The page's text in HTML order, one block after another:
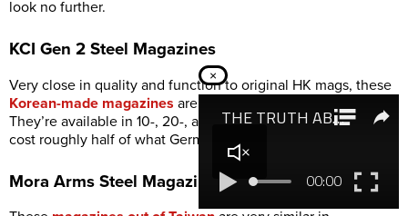
look no further.
KCI Gen 2 Steel Magazines
Very close in quality and function to original HK mags, these
Korean-made magazines are substantially more affordable.
They’re available in 10-, 20-, and 30-round capacities and
cost roughly half of what German mags demand.
Mora Arms Steel Magazines
×